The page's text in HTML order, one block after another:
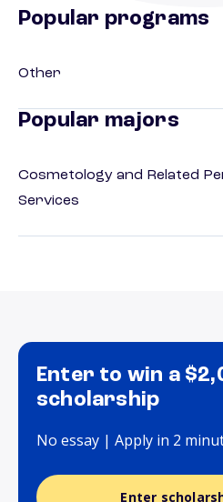
Popular programs
Other
Popular majors
Cosmetology and Related
Services
Enter to win a
scholarship
No essay | Apply in 2
Enter